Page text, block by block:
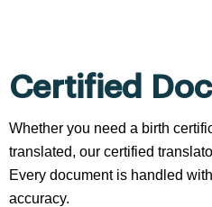
Certified
Whether you need a birth
translated, our certified
Every document is handled
accuracy.